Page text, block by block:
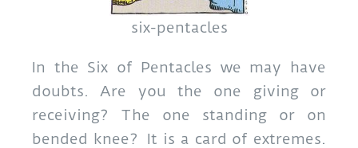
six-pentacles
In the Six of Pentacles we may have
doubts. Are you the one giving or
receiving? The one standing or on
bended knee? It is a card of extremes.